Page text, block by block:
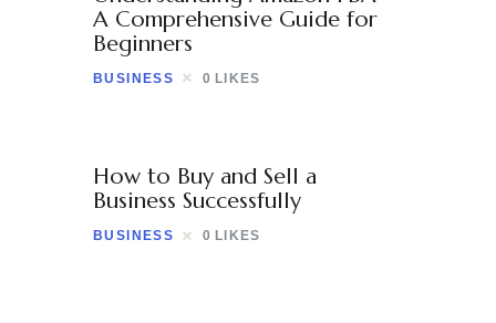
A Comprehensive Guide for
Beginners
BUSINESS 0 LIKES
How to Buy and Sell a
Business Successfully
BUSINESS 0 LIKES